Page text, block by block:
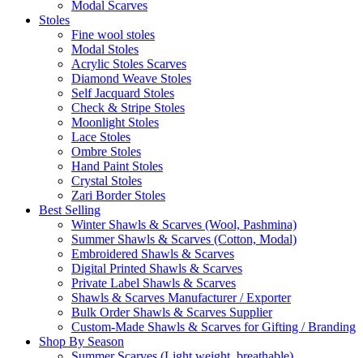
Modal Scarves
Stoles
Fine wool stoles
Modal Stoles
Acrylic Stoles Scarves
Diamond Weave Stoles
Self Jacquard Stoles
Check & Stripe Stoles
Moonlight Stoles
Lace Stoles
Ombre Stoles
Hand Paint Stoles
Crystal Stoles
Zari Border Stoles
Best Selling
Winter Shawls & Scarves (Wool, Pashmina)
Summer Shawls & Scarves (Cotton, Modal)
Embroidered Shawls & Scarves
Digital Printed Shawls & Scarves
Private Label Shawls & Scarves
Shawls & Scarves Manufacturer / Exporter
Bulk Order Shawls & Scarves Supplier
Custom-Made Shawls & Scarves for Gifting / Branding
Shop By Season